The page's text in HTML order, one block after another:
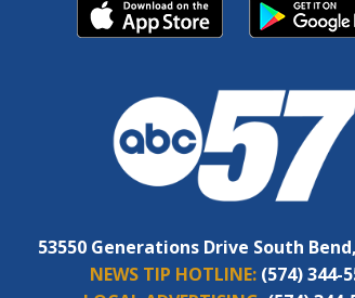
53550 Generations Drive South
NEWS TIP HOTLINE: (574) 344-